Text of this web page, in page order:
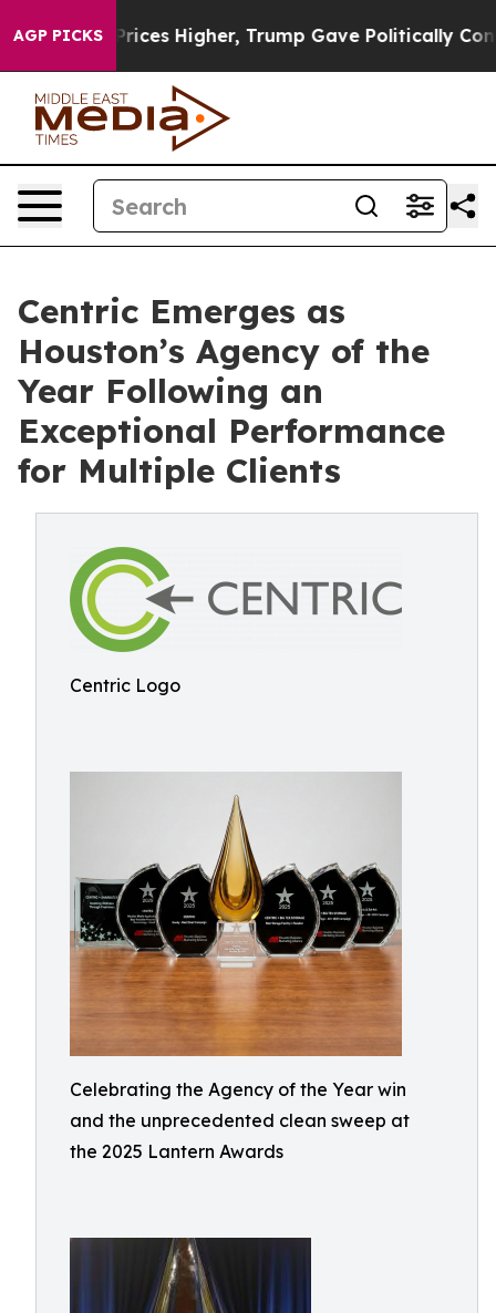
AGP PICKS
Prices Higher, Trump Gave Politically
Centric Emerges as
Houston’s Agency of the
Year Following an
Exceptional Performance
for Multiple Clients
Centric Logo
Celebrating the Agency of the Year win
and the unprecedented clean sweep at
the 2025 Lantern Awards